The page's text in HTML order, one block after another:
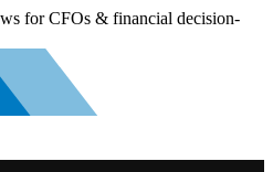
for CFOs & financial decision-